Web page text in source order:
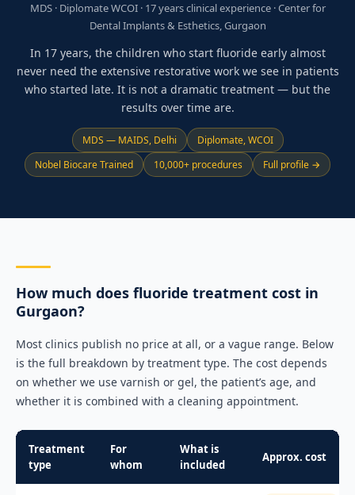
MDS · Diplomate WCOI · 17 years clinical experience · Center for
Dental Implants & Esthetics, Gurgaon
In 17 years, the children who start fluoride early almost
never need the extensive restorative work we see in patients
who started late. It is not a dramatic treatment — but the
results over time are.
MDS — MAIDS, Delhi
Diplomate, WCOI
Nobel Biocare Trained
10,000+ procedures Full profile →
How much does fluoride treatment cost in
Gurgaon?
Most clinics publish no price at all, or a vague range. Below
is the full breakdown by treatment type. The cost depends
on whether we use varnish or gel, the patient’s age, and
whether it is combined with a cleaning appointment.
Treatment
type
For
whom
What is
included
Approx. cost